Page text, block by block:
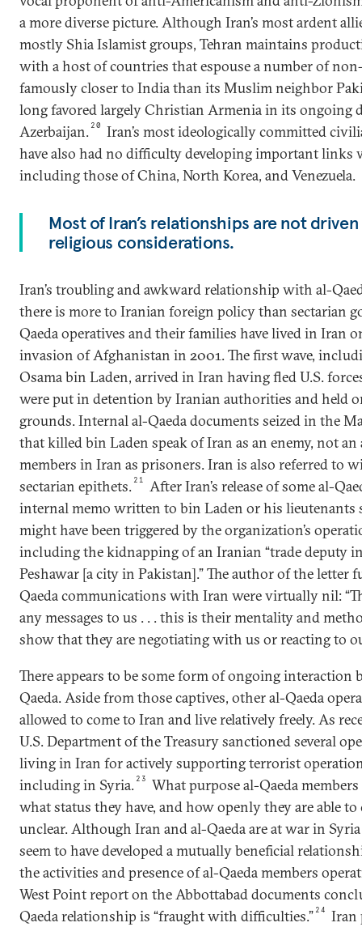
a more diverse picture. Although Iran’s most ardent
mostly Shia Islamist groups, Tehran maintains
with a host of countries that espouse a number of
famously closer to India than its Muslim neighbor
long favored largely Christian Armenia in its ongoing
Azerbaijan. 20
Iran’s most ideologically committed
have also had no difficulty developing important links
including those of China, North Korea, and Venezuela.
Most of Iran’s relationships are not
religious considerations.
Iran’s troubling and awkward relationship with al-
there is more to Iranian foreign policy than sectarian
Qaeda operatives and their families have lived in Iran
invasion of Afghanistan in 2001. The first wave,
Osama bin Laden, arrived in Iran having fled U.S.
were put in detention by Iranian authorities and held
grounds. Internal al-Qaeda documents seized in the
that killed bin Laden speak of Iran as an enemy, not an
members in Iran as prisoners. Iran is also referred to
sectarian epithets. 21
After Iran’s release of some al-
internal memo written to bin Laden or his lieutenants
might have been triggered by the organization’s
including the kidnapping of an Iranian “trade deputy
Peshawar [a city in Pakistan].” The author of the letter
Qaeda communications with Iran were virtually nil:
any messages to us . . . this is their mentality and
show that they are negotiating with us or reacting to
There appears to be some form of ongoing interaction
Qaeda. Aside from those captives, other al-Qaeda
allowed to come to Iran and live relatively freely. As
U.S. Department of the Treasury sanctioned several
living in Iran for actively supporting terrorist
including in Syria. 23
What purpose al-Qaeda
what status they have, and how openly they are able
unclear. Although Iran and al-Qaeda are at war in
seem to have developed a mutually beneficial
the activities and presence of al-Qaeda members
West Point report on the Abbottabad documents
Qaeda relationship is “fraught with difficulties.” 24
Iran